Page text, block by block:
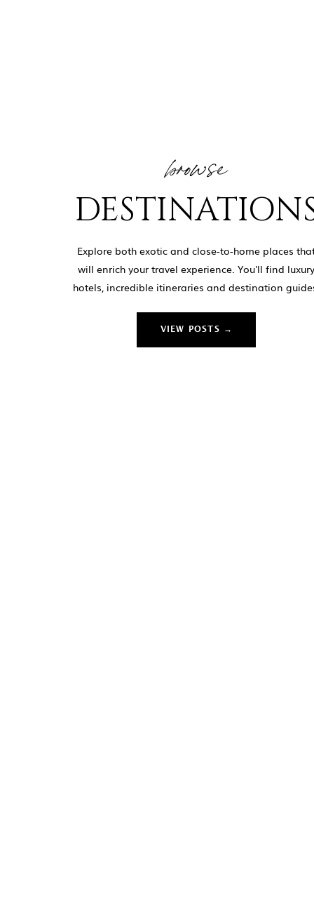
browse
Explore both exotic and close-to-home places
will enrich your travel experience. You'll find luxury
hotels, incredible itineraries and destination
VIEW POSTS →